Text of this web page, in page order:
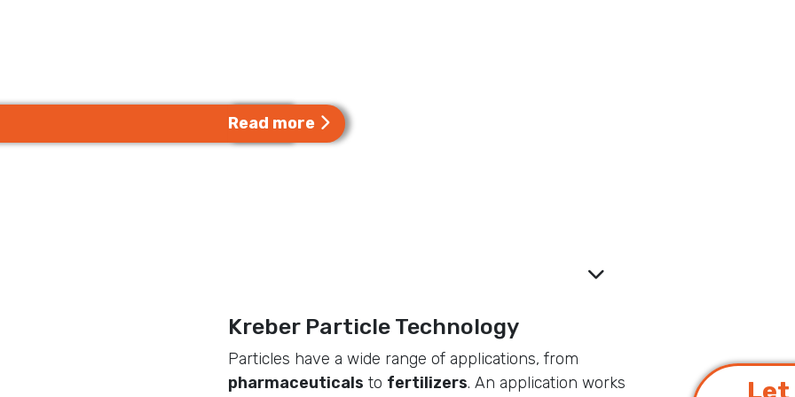
Read more
Kreber Particle Technology
Particles have a wide range of applications, from
pharmaceuticals to fertilizers. An application works
Let